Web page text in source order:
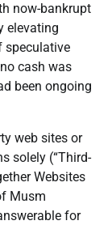
now-bankrupt
elevating
speculative
cash was
been ongoing
web sites or
solely (“Third-
Websites
Musm
for